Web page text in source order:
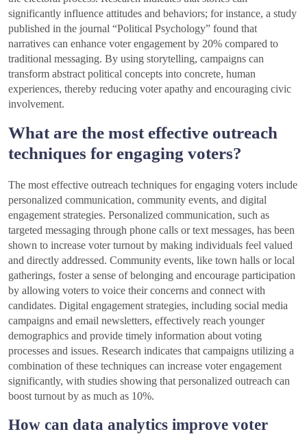
significantly influence attitudes and behaviors; for instance, a study
published in the journal “Political Psychology” found that
narratives can enhance voter engagement by 20% compared to
traditional messaging. By using storytelling, campaigns can
transform abstract political concepts into concrete, human
experiences, thereby reducing voter apathy and encouraging civic
involvement.
What are the most effective outreach
techniques for engaging voters?
The most effective outreach techniques for engaging voters include
personalized communication, community events, and digital
engagement strategies. Personalized communication, such as
targeted messaging through phone calls or text messages, has been
shown to increase voter turnout by making individuals feel valued
and directly addressed. Community events, like town halls or local
gatherings, foster a sense of belonging and encourage participation
by allowing voters to voice their concerns and connect with
candidates. Digital engagement strategies, including social media
campaigns and email newsletters, effectively reach younger
demographics and provide timely information about voting
processes and issues. Research indicates that campaigns utilizing a
combination of these techniques can increase voter engagement
significantly, with studies showing that personalized outreach can
boost turnout by as much as 10%.
How can data analytics improve voter